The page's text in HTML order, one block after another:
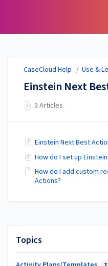
Topics
CaseCloud Help / Use &
Einstein Next
3 Articles
Einstein Next Best
How do I set up
How do I add custom
Actions?